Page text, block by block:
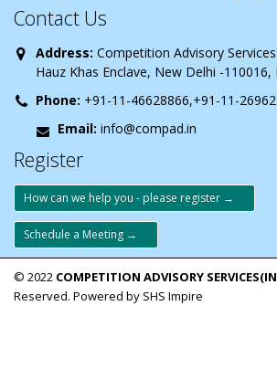
Contact Us
Address: Competition Advisory
Hauz Khas Enclave, New Delhi -110016,
Phone: +91-11-46628866,+91-11-
Email: info@compad.in
Register
How can we help you - please register →
Schedule a Meeting →
© 2022 COMPETITION ADVISORY
Reserved. Powered by SHS Impire